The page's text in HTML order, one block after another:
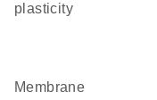
plasticity
membrane